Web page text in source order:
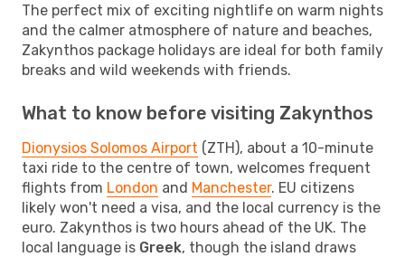
The perfect mix of exciting nightlife on warm nights
and the calmer atmosphere of nature and beaches,
Zakynthos package holidays are ideal for both family
breaks and wild weekends with friends.
What to know before visiting Zakynthos
Dionysios Solomos Airport (ZTH), about a 10-minute
taxi ride to the centre of town, welcomes frequent
flights from London and Manchester. EU citizens
likely won't need a visa, and the local currency is the
euro. Zakynthos is two hours ahead of the UK. The
local language is Greek, though the island draws